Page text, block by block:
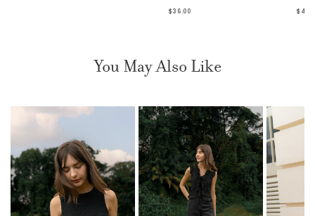
$36.00
You May Also Like